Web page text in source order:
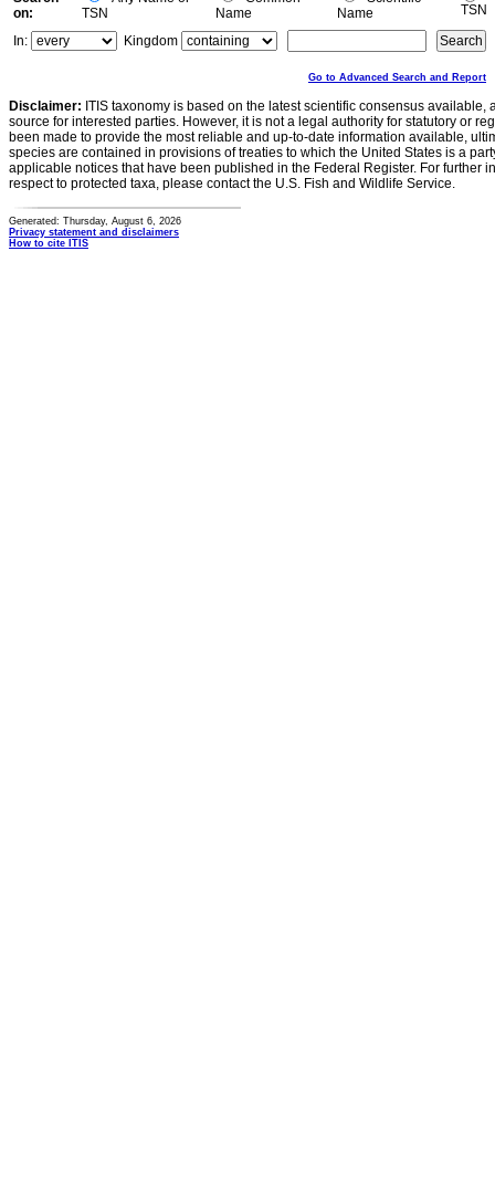
on:
TSN
Name
Name
TSN
In:
Kingdom
Go to Advanced Search and Report
Disclaimer: ITIS taxonomy is based on the latest scientific consensus
source for interested parties. However, it is not a legal authority for statutory or
been made to provide the most reliable and up-to-date information available,
species are contained in provisions of treaties to which the United States is a
applicable notices that have been published in the Federal Register. For further
respect to protected taxa, please contact the U.S. Fish and Wildlife Service.
Generated: Thursday, August 6, 2026
Privacy statement and disclaimers
How to cite ITIS